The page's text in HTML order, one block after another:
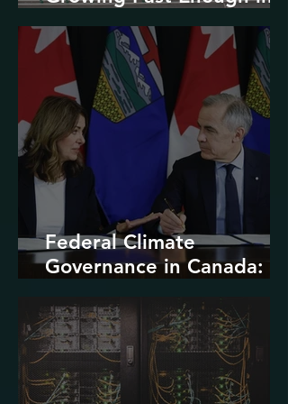
North America
Federal Climate
Governance in Canada: